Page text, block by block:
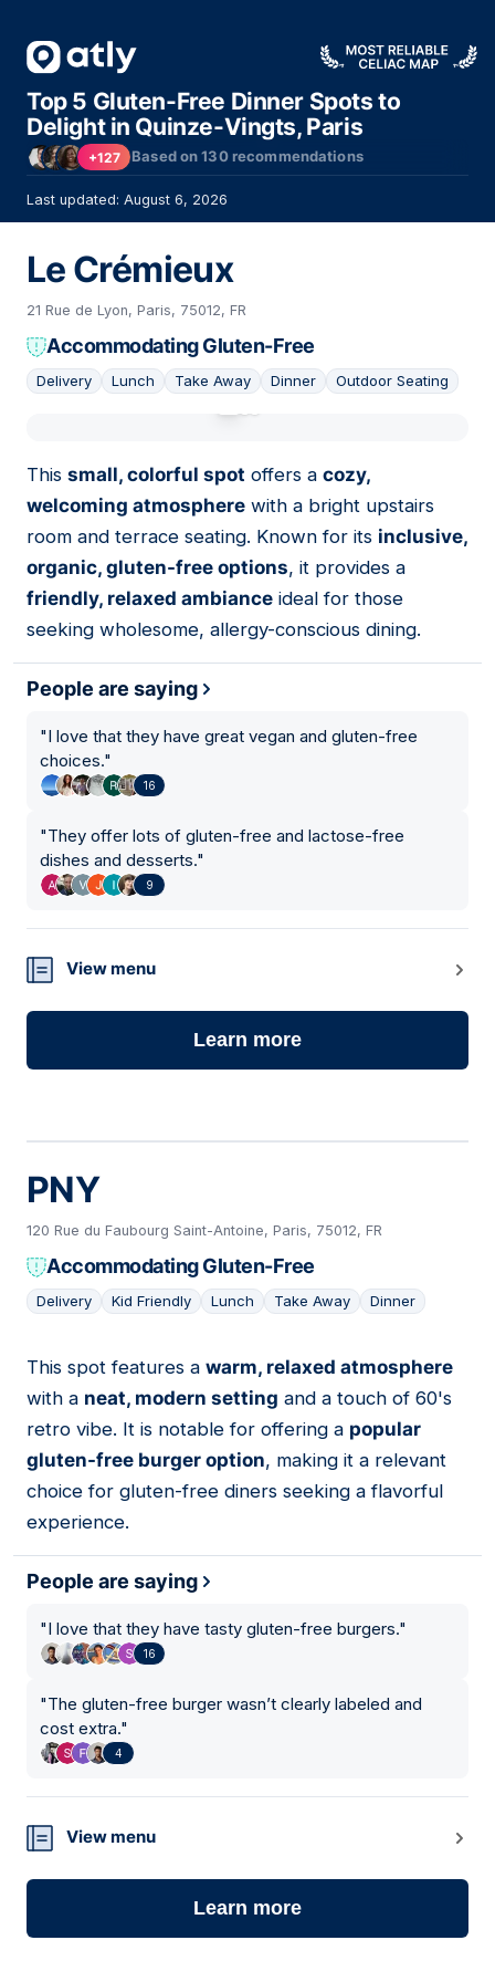
Top 5 Gluten-Free Dinner Spots to
Delight in Quinze-Vingts, Paris
+127 Based on130recommendations
Last updated: August 6, 2026
Le Crémieux
21 Rue de Lyon, Paris, 75012, FR
Accommodating Gluten-Free
Delivery Lunch Take Away Dinner Outdoor Seating
This small, colorful spot offers a cozy,
welcoming atmosphere with a bright upstairs
room and terrace seating. Known for its inclusive,
organic, gluten-free options, it provides a
friendly, relaxed ambiance ideal for those
seeking wholesome, allergy-conscious dining.
People are saying
"I love that they have great vegan and gluten-free
choices."
16
"They offer lots of gluten-free and lactose-free
dishes and desserts."
9
View menu
Learn more
PNY
120 Rue du Faubourg Saint-Antoine, Paris, 75012, FR
Accommodating Gluten-Free
Delivery Kid Friendly Lunch Take Away Dinner
02
This spot features a warm, relaxed atmosphere
with a neat, modern setting and a touch of 60's
retro vibe. It is notable for offering a popular
gluten-free burger option, making it a relevant
choice for gluten-free diners seeking a flavorful
experience.
People are saying
"I love that they have tasty gluten-free burgers."
16
"The gluten-free burger wasn’t clearly labeled and
cost extra."
4
View menu
Learn more